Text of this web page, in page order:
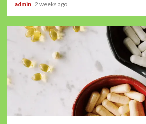
admin 2 weeks ago